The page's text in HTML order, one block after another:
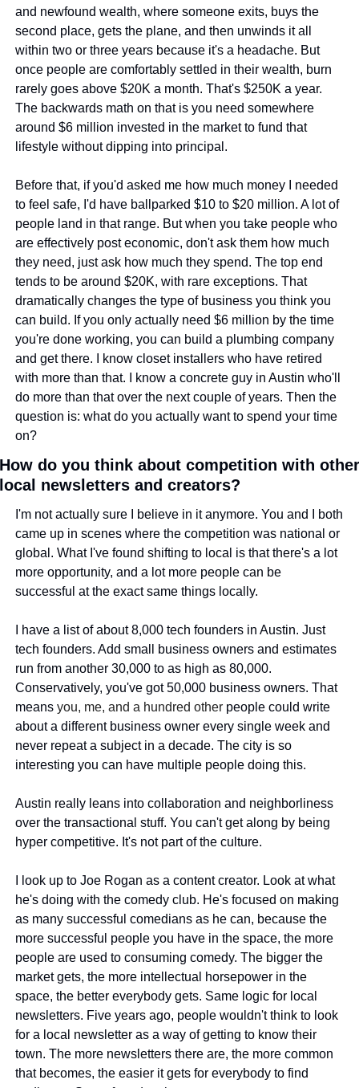
and newfound wealth, where someone exits, buys the
second place, gets the plane, and then unwinds it all
within two or three years because it's a headache. But
once people are comfortably settled in their wealth, burn
rarely goes above $20K a month. That's $250K a year.
The backwards math on that is you need somewhere
around $6 million invested in the market to fund that
lifestyle without dipping into principal.
Before that, if you'd asked me how much money I needed
to feel safe, I'd have ballparked $10 to $20 million. A lot of
people land in that range. But when you take people who
are effectively post economic, don't ask them how much
they need, just ask how much they spend. The top end
tends to be around $20K, with rare exceptions. That
dramatically changes the type of business you think you
can build. If you only actually need $6 million by the time
you're done working, you can build a plumbing company
and get there. I know closet installers who have retired
with more than that. I know a concrete guy in Austin who'll
do more than that over the next couple of years. Then the
question is: what do you actually want to spend your time
on?
How do you think about competition with other
local newsletters and creators?
I'm not actually sure I believe in it anymore. You and I both
came up in scenes where the competition was national or
global. What I've found shifting to local is that there's a lot
more opportunity, and a lot more people can be
successful at the exact same things locally.
I have a list of about 8,000 tech founders in Austin. Just
tech founders. Add small business owners and estimates
run from another 30,000 to as high as 80,000.
Conservatively, you've got 50,000 business owners. That
means you, me, and a hundred other people could write
about a different business owner every single week and
never repeat a subject in a decade. The city is so
interesting you can have multiple people doing this.
Austin really leans into collaboration and neighborliness
over the transactional stuff. You can't get along by being
hyper competitive. It's not part of the culture.
I look up to Joe Rogan as a content creator. Look at what
he's doing with the comedy club. He's focused on making
as many successful comedians as he can, because the
more successful people you have in the space, the more
people are used to consuming comedy. The bigger the
market gets, the more intellectual horsepower in the
space, the better everybody gets. Same logic for local
newsletters. Five years ago, people wouldn't think to look
for a local newsletter as a way of getting to know their
town. The more newsletters there are, the more common
that becomes, the easier it gets for everybody to find